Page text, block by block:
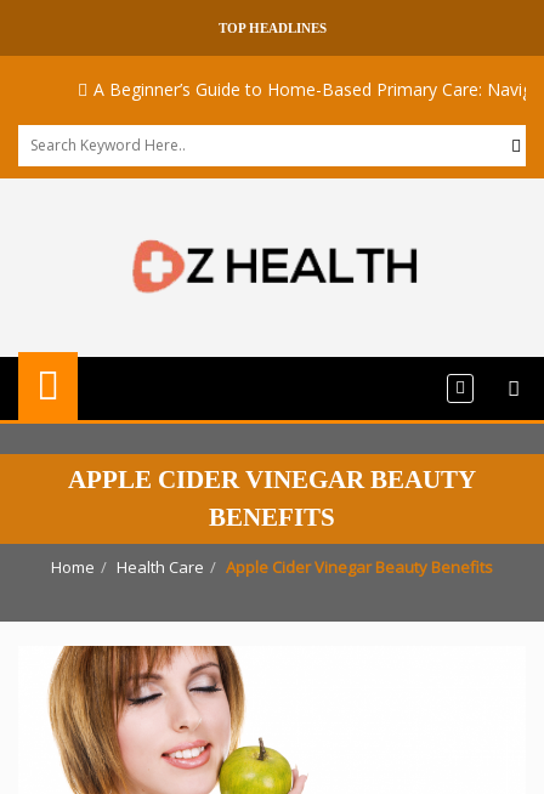
TOP HEADLINES
A Beginner’s Guide to Home-Based Primary Care:
APPLE CIDER VINEGAR BEAUTY
BENEFITS
Home Health Care Apple Cider Vinegar Beauty Benefits